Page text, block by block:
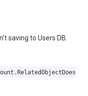
saving to Users DB.